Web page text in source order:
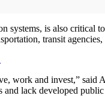
systems, is also
transit
work and invest,”
lack developed